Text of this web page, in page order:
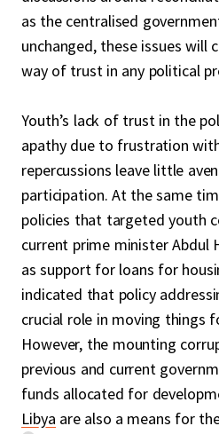
as the centralised
unchanged, these issues will
way of trust in any political
Youth’s lack of trust in the
apathy due to frustration
repercussions leave little
participation. At the same
policies that targeted youth
current prime minister Abdul
as support for loans for
indicated that policy
crucial role in moving things
However, the mounting
previous and current
funds allocated for
Libya are also a means for